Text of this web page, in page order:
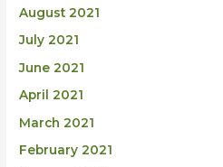
August 2021
July 2021
June 2021
April 2021
March 2021
February 2021